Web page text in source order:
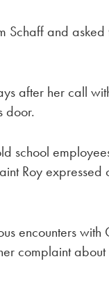
Schaff and
after her call
door.
school
Roy expressed
encounters
complaint about